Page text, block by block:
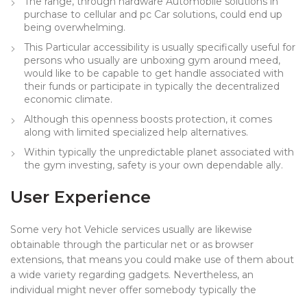
purchase to cellular and pc Car solutions, could end up
being overwhelming.
This Particular accessibility is usually specifically useful for
persons who usually are unboxing gym around meed,
would like to be capable to get handle associated with
their funds or participate in typically the decentralized
economic climate.
Although this openness boosts protection, it comes
along with limited specialized help alternatives.
Within typically the unpredictable planet associated with
the gym investing, safety is your own dependable ally.
User Experience
Some very hot Vehicle services usually are likewise
obtainable through the particular net or as browser
extensions, that means you could make use of them about
a wide variety regarding gadgets. Nevertheless, an
individual might never offer somebody typically the